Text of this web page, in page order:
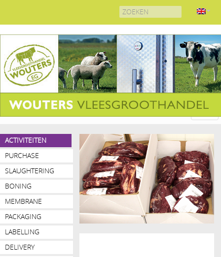
Search
for:
ACTIVITEITEN
PURCHASE
SLAUGHTERING
BONING
MEMBRANE
PACKAGING
LABELLING
DELIVERY